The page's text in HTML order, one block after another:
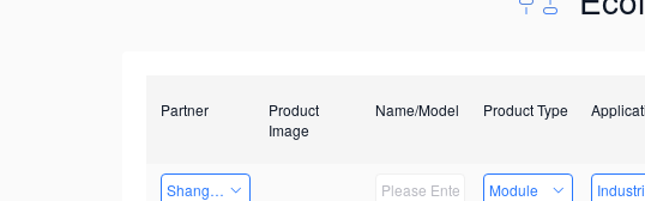
Partner
Product
Image
Name/Model Product Type
Shanghai Liu Zi Technology Module